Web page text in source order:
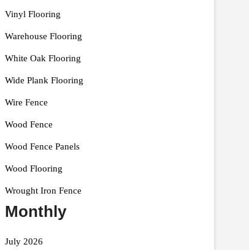
Vinyl Flooring
Warehouse Flooring
White Oak Flooring
Wide Plank Flooring
Wire Fence
Wood Fence
Wood Fence Panels
Wood Flooring
Wrought Iron Fence
Monthly
July 2026